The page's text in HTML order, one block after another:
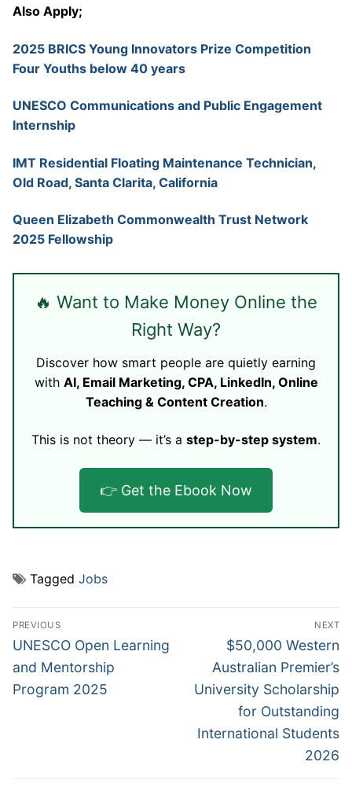
Also Apply;
2025 BRICS Young Innovators Prize Competition
Four Youths below 40 years
UNESCO Communications and Public Engagement
Internship
IMT Residential Floating Maintenance Technician,
Old Road, Santa Clarita, California
Queen Elizabeth Commonwealth Trust Network
2025 Fellowship
🔥 Want to Make Money Online the
Right Way?
Discover how smart people are quietly earning
with AI, Email Marketing, CPA, LinkedIn, Online
Teaching & Content Creation.
This is not theory — it’s a step-by-step system.
👉 Get the Ebook Now
Tagged Jobs
Post
navigation
PREVIOUS
Previous
post:
UNESCO Open Learning
and Mentorship
Program 2025
NEXT
Next
post:
$50,000 Western
Australian Premier’s
University Scholarship
for Outstanding
International Students
2026